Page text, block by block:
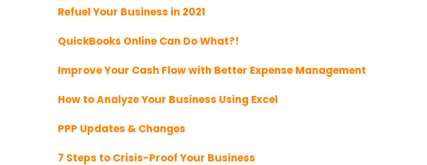
Refuel Your Business in 2021
QuickBooks Online Can Do What?!
Improve Your Cash Flow with Better Expense Management
How to Analyze Your Business Using Excel
PPP Updates & Changes
7 Steps to Crisis-Proof Your Business